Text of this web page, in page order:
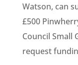
Watson, can
£500
Council Small
request